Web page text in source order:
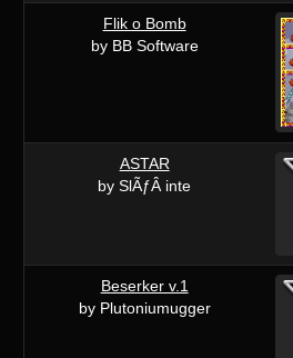
Flik o Bomb
by BB Software
ASTAR
by SlÃƒÂ inte
Beserker v.1
by Plutoniumugger